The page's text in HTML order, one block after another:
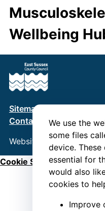
We use the
some files
device. These
essential for
would also
cookies to
Improve
Wellbeing
Sitemap
Contact us
Website byConnect
Cookie Settings